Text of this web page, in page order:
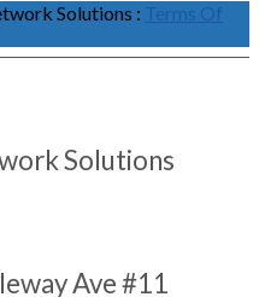
Solutions : Terms Of
Ave #11